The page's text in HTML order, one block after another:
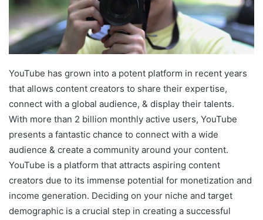
YouTube has grown into a potent platform in recent years
that allows content creators to share their expertise,
connect with a global audience, & display their talents.
With more than 2 billion monthly active users, YouTube
presents a fantastic chance to connect with a wide
audience & create a community around your content.
YouTube is a platform that attracts aspiring content
creators due to its immense potential for monetization and
income generation. Deciding on your niche and target
demographic is a crucial step in creating a successful